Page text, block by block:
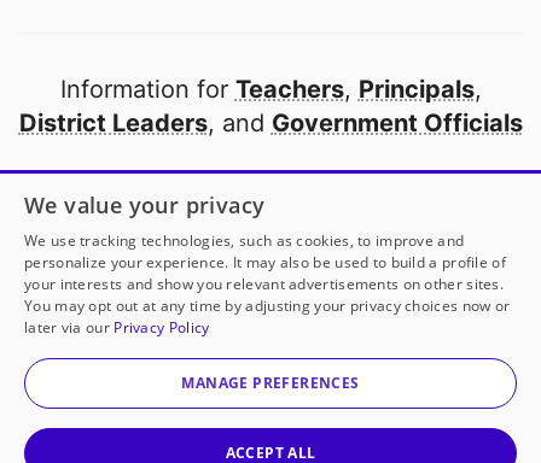
Information for Teachers, Principals,
District Leaders, and Government Officials
Open to every public school in America
thanks to
our partners
Partner with DonorsChoose
© 2000-2026 DonorsChoose, a 501(c)(3) not-for-profit
corporation.
We value your privacy
We use tracking technologies, such as cookies, to improve and
personalize your experience. It may also be used to build a profile of
your interests and show you relevant advertisements on other sites.
You may opt out at any time by adjusting your privacy choices now or
later via our Privacy Policy
MANAGE PREFERENCES
ACCEPT ALL